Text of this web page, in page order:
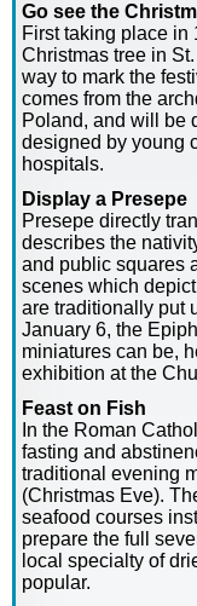
Go see the
First taking place in
Christmas tree in
way to mark the
comes from the
Poland, and will be
designed by young
hospitals.
Display a Presepe
Presepe directly
describes the
and public squares
scenes which
are traditionally put
January 6, the
miniatures can be,
exhibition at the
Feast on Fish
In the Roman
fasting and
traditional evening
(Christmas Eve).
seafood courses
prepare the full
local specialty of
popular.